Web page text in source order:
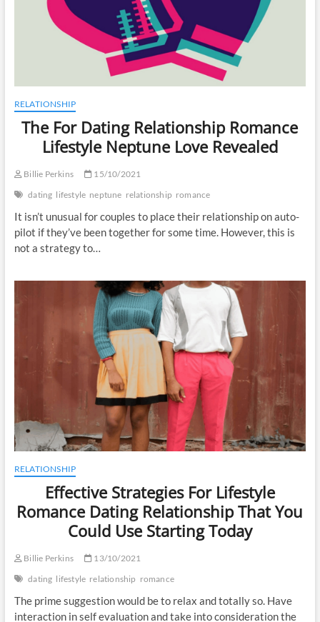
RELATIONSHIP
The For Dating Relationship Romance
Lifestyle Neptune Love Revealed
Billie Perkins
15/10/2021
dating lifestyle neptune relationship romance
It isn’t unusual for couples to place their relationship on auto-
pilot if they’ve been together for some time. However, this is
not a strategy to…
RELATIONSHIP
Effective Strategies For Lifestyle
Romance Dating Relationship That You
Could Use Starting Today
Billie Perkins
13/10/2021
dating lifestyle relationship romance
The prime suggestion would be to relax and totally so. Have
interaction in self evaluation and take into consideration the